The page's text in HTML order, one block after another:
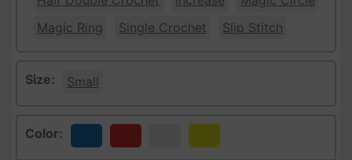
Magic Ring
Single Crochet Slip Stitch
Size: Small
Color: